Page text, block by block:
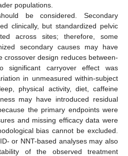
populations.
be considered. Secondary
clinically, but standardized pelvic
across sites; therefore, some
secondary causes may have
crossover design reduces between-
significant carryover effect was
in unmeasured within-subject
physical activity, diet, caffeine
may have introduced residual
the primary endpoints were
and missing efficacy data were
bias cannot be excluded.
or NNT-based analyses may also
of the observed treatment